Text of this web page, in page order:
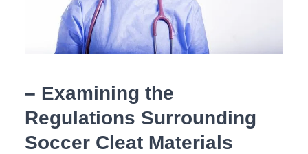
– Examining the⁣
Regulations Surrounding
‍Soccer Cleat ​Materials